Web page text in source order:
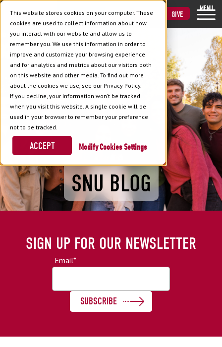
This website stores cookies on your computer. These
cookies are used to collect information about how
you interact with our website and allow us to
remember you. We use this information in order to
improve and customize your browsing experience
and for analytics and metrics about our visitors both
on this website and other media. To find out more
about the cookies we use, see our Privacy Policy.
If you decline, your information won’t be tracked
when you visit this website. A single cookie will be
used in your browser to remember your preference
not to be tracked.
Cookies Settings
ACCEPT
VISIT APPLY GIVE
MENU
SNU BLOG
SIGN UP FOR OUR NEWSLETTER
Email*